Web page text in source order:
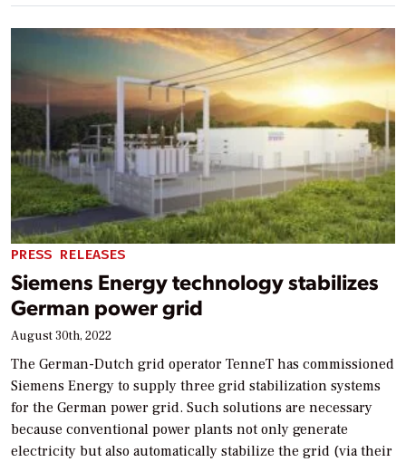
PRESS RELEASES
Siemens Energy technology stabilizes
German power grid
August 30th, 2022
The German-Dutch grid operator TenneT has commissioned
Siemens Energy to supply three grid stabilization systems
for the German power grid. Such solutions are necessary
because conventional power plants not only generate
electricity but also automatically stabilize the grid (via their